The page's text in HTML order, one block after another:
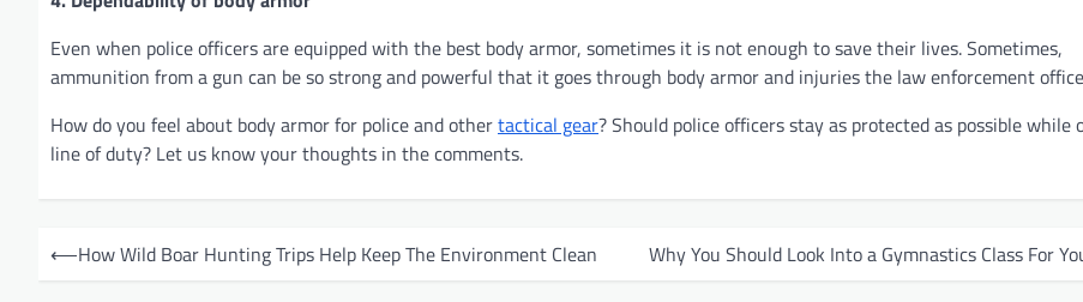
Even when police officers are equipped with the best body armor, sometimes it is not enough to save their lives. Sometimes,
ammunition from a gun can be so strong and powerful that it goes through body armor and injuries the law enforcement
How do you feel about body armor for police and othertactical gear? Should police officers stay as protected as possible while
line of duty? Let us know your thoughts in the comments.
o
⟵How Wild Boar Hunting Trips Help Keep The Environment Clean Why You Should Look Into a Gymnastics Class For